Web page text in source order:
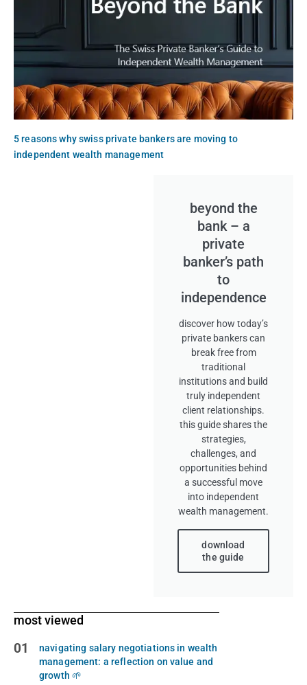
5 reasons why swiss private bankers are moving to
independent wealth management
beyond the
bank – a
private
banker’s path
to
independence
discover how today’s
private bankers can
break free from
traditional
institutions and build
truly independent
client relationships.
this guide shares the
strategies,
challenges, and
opportunities behind
a successful move
into independent
wealth management.
download
the guide
most viewed
01
navigating salary negotiations in wealth
management: a reflection on value and
growth 🌱